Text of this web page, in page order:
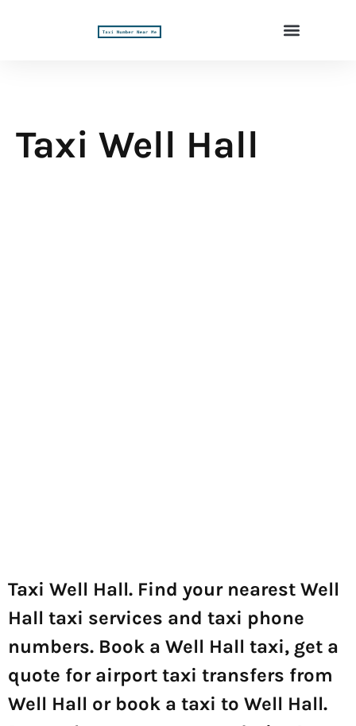
Taxi Well Hall
Taxi Well Hall. Find your nearest Well
Hall taxi services and taxi phone
numbers. Book a Well Hall taxi, get a
quote for airport taxi transfers from
Well Hall or book a taxi to Well Hall.